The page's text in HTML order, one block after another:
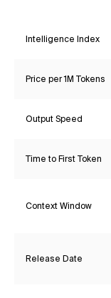
Intelligence Index
Price per 1M Tokens
Output Speed
Time to First Token
Context Window
Release Date